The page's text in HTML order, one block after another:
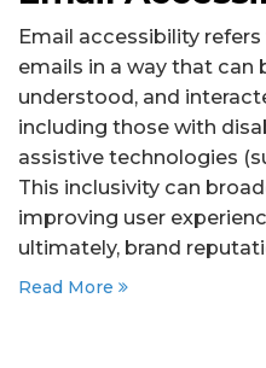
Email accessibility
emails in a way that can
understood, and
including those with
assistive technologies
This inclusivity can
improving user
ultimately, brand
Read More